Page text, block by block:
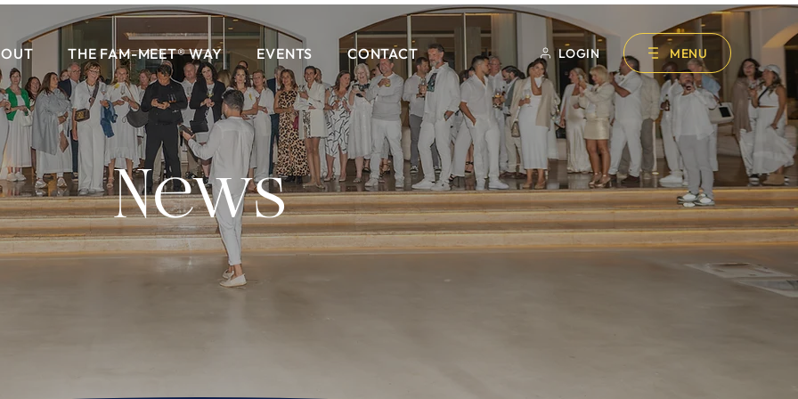
THE FAM-MEET® WAY EVENTS CONTACT LOGIN MENU
News